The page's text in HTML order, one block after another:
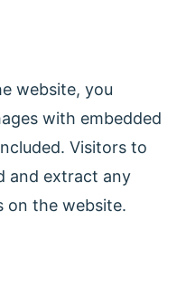
website, you
with embedded
Visitors to
and extract any
on the website.